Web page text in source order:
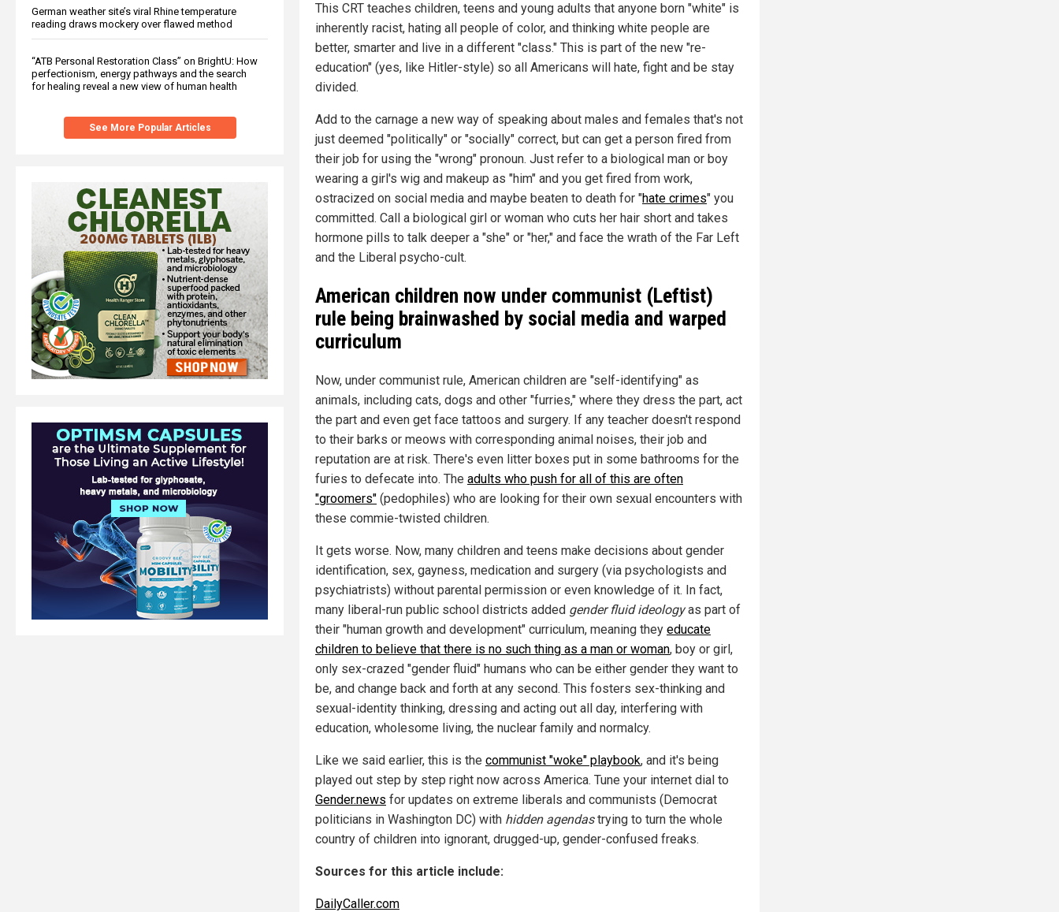
German weather site’s viral Rhine temperature
reading draws mockery over flawed method
“ATB Personal Restoration Class” on BrightU: How
perfectionism, energy pathways and the search
for healing reveal a new view of human health
See More Popular Articles
This CRT teaches children, teens and young adults that anyone born "white" is
inherently racist, hating all people of color, and thinking white people are
better, smarter and live in a different "class." This is part of the new "re-
education" (yes, like Hitler-style) so all Americans will hate, fight and be stay
divided.
Add to the carnage a new way of speaking about males and females that's not
just deemed "politically" or "socially" correct, but can get a person fired from
their job for using the "wrong" pronoun. Just refer to a biological man or boy
wearing a girl's wig and makeup as "him" and you get fired from work,
ostracized on social media and maybe beaten to death for "hate crimes" you
committed. Call a biological girl or woman who cuts her hair short and takes
hormone pills to talk deeper a "she" or "her," and face the wrath of the Far Left
and the Liberal psycho-cult.
American children now under communist (Leftist)
rule being brainwashed by social media and warped
curriculum
Now, under communist rule, American children are "self-identifying" as
animals, including cats, dogs and other "furries," where they dress the part, act
the part and even get face tattoos and surgery. If any teacher doesn't respond
to their barks or meows with corresponding animal noises, their job and
reputation are at risk. There's even litter boxes put in some bathrooms for the
furies to defecate into. The adults who push for all of this are often
"groomers" (pedophiles) who are looking for their own sexual encounters with
these commie-twisted children.
It gets worse. Now, many children and teens make decisions about gender
identification, sex, gayness, medication and surgery (via psychologists and
psychiatrists) without parental permission or even knowledge of it. In fact,
many liberal-run public school districts added gender fluid ideologyas part of
their "human growth and development" curriculum, meaning they educate
children to believe that there is no such thing as a man or woman, boy or girl,
only sex-crazed "gender fluid" humans who can be either gender they want to
be, and change back and forth at any second. This fosters sex-thinking and
sexual-identity thinking, dressing and acting out all day, interfering with
education, wholesome living, the nuclear family and normalcy.
Like we said earlier, this is the communist "woke" playbook, and it's being
played out step by step right now across America. Tune your internet dial to
Gender.news for updates on extreme liberals and communists (Democrat
politicians in Washington DC) with hidden agendastrying to turn the whole
country of children into ignorant, drugged-up, gender-confused freaks.
Sources for this article include:
DailyCaller.com